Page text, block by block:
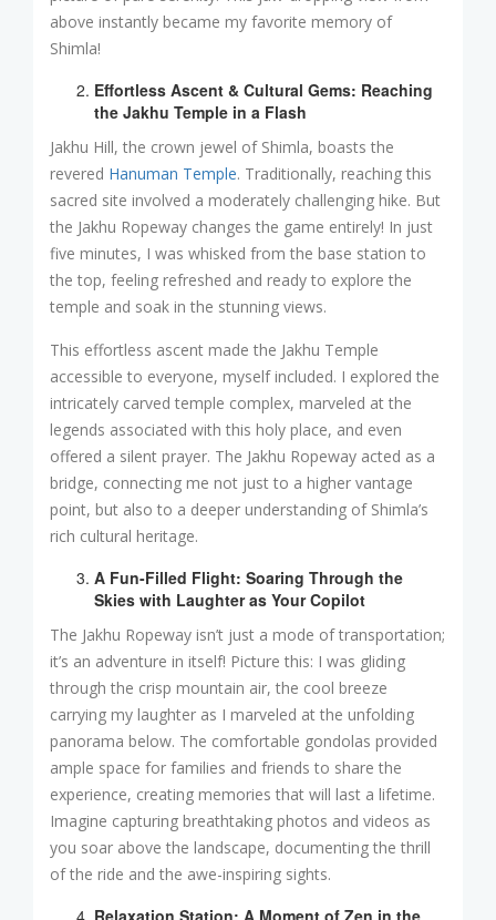
above instantly became my favorite memory of
Shimla!
Effortless Ascent & Cultural Gems: Reaching
the Jakhu Temple in a Flash
Jakhu Hill, the crown jewel of Shimla, boasts the
revered Hanuman Temple. Traditionally, reaching this
sacred site involved a moderately challenging hike. But
the Jakhu Ropeway changes the game entirely! In just
five minutes, I was whisked from the base station to
the top, feeling refreshed and ready to explore the
temple and soak in the stunning views.
This effortless ascent made the Jakhu Temple
accessible to everyone, myself included. I explored the
intricately carved temple complex, marveled at the
legends associated with this holy place, and even
offered a silent prayer. The Jakhu Ropeway acted as a
bridge, connecting me not just to a higher vantage
point, but also to a deeper understanding of Shimla’s
rich cultural heritage.
A Fun-Filled Flight: Soaring Through the
Skies with Laughter as Your Copilot
The Jakhu Ropeway isn’t just a mode of transportation;
it’s an adventure in itself! Picture this: I was gliding
through the crisp mountain air, the cool breeze
carrying my laughter as I marveled at the unfolding
panorama below. The comfortable gondolas provided
ample space for families and friends to share the
experience, creating memories that will last a lifetime.
Imagine capturing breathtaking photos and videos as
you soar above the landscape, documenting the thrill
of the ride and the awe-inspiring sights.
Relaxation Station: A Moment of Zen in the